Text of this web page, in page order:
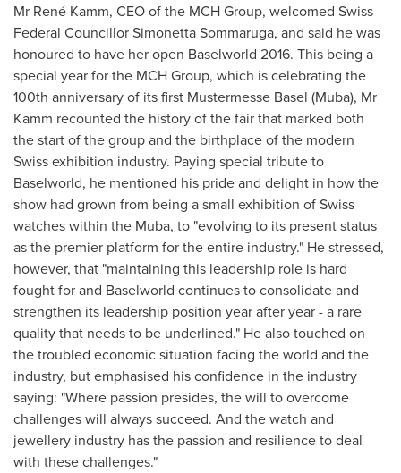
Mr René Kamm, CEO of the MCH Group, welcomed Swiss
Federal Councillor Simonetta Sommaruga, and said he was
honoured to have her open Baselworld 2016. This being a
special year for the MCH Group, which is celebrating the
100th anniversary of its first Mustermesse Basel (Muba), Mr
Kamm recounted the history of the fair that marked both
the start of the group and the birthplace of the modern
Swiss exhibition industry. Paying special tribute to
Baselworld, he mentioned his pride and delight in how the
show had grown from being a small exhibition of Swiss
watches within the Muba, to "evolving to its present status
as the premier platform for the entire industry." He stressed,
however, that "maintaining this leadership role is hard
fought for and Baselworld continues to consolidate and
strengthen its leadership position year after year - a rare
quality that needs to be underlined." He also touched on
the troubled economic situation facing the world and the
industry, but emphasised his confidence in the industry
saying: "Where passion presides, the will to overcome
challenges will always succeed. And the watch and
jewellery industry has the passion and resilience to deal
with these challenges."